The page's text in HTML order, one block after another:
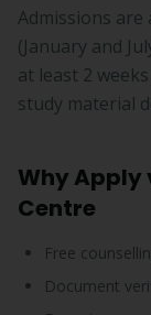
Admissions are
(January and
at least 2
study material
Why Apply
Centre
Free
Document